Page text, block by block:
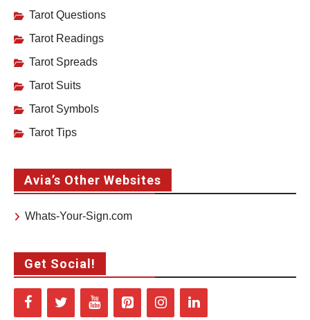
Tarot Questions
Tarot Readings
Tarot Spreads
Tarot Suits
Tarot Symbols
Tarot Tips
Avia’s Other Websites
Whats-Your-Sign.com
Get Social!